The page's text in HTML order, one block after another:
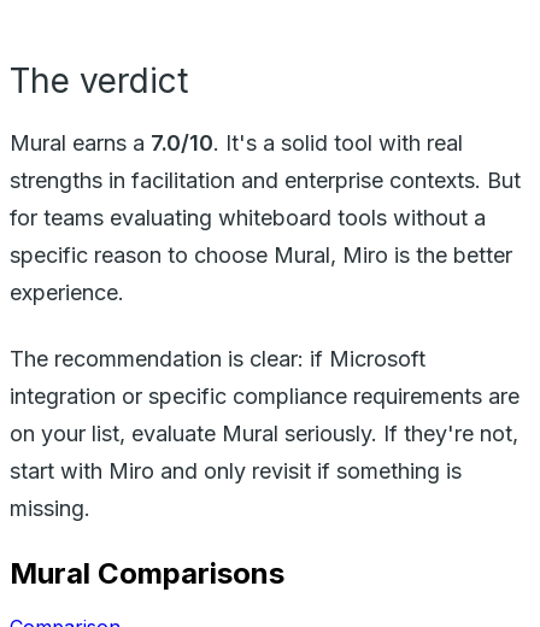
The verdict
Mural earns a 7.0/10. It's a solid tool with real
strengths in facilitation and enterprise contexts. But
for teams evaluating whiteboard tools without a
specific reason to choose Mural, Miro is the better
experience.
The recommendation is clear: if Microsoft
integration or specific compliance requirements are
on your list, evaluate Mural seriously. If they're not,
start with Miro and only revisit if something is
missing.
Mural Comparisons